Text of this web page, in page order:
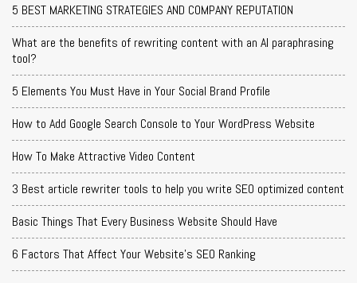
5 BEST MARKETING STRATEGIES AND COMPANY REPUTATION
What are the benefits of rewriting content with an AI paraphrasing
tool?
5 Elements You Must Have in Your Social Brand Profile
How to Add Google Search Console to Your WordPress Website
How To Make Attractive Video Content
3 Best article rewriter tools to help you write SEO optimized content
Basic Things That Every Business Website Should Have
6 Factors That Affect Your Website's SEO Ranking